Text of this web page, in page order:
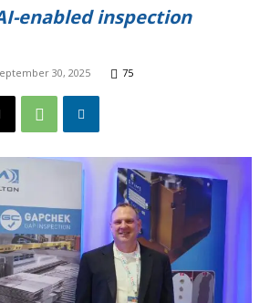
enabled inspection
30, 2025 75